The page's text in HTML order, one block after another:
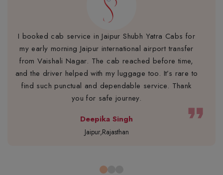
I booked cab service in Jaipur Shubh Yatra Cabs for
my early morning Jaipur international airport transfer
from Vaishali Nagar. The cab reached before time,
and the driver helped with my luggage too. It’s rare to
find such punctual and dependable service. Thank
you for safe journey.
Deepika Singh
Jaipur,Rajasthan
format_quote